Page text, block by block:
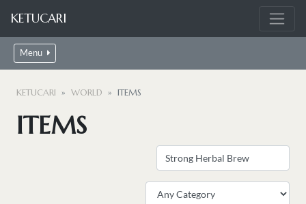
KETUCARI
Menu
KETUCARI WORLD ITEMS
ITEMS